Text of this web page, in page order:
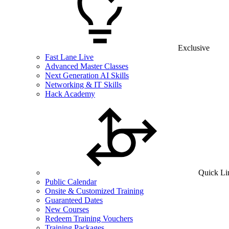
Exclusive
Fast Lane Live
Advanced Master Classes
Next Generation AI Skills
Networking & IT Skills
Hack Academy
Quick
Public Calendar
Onsite & Customized Training
Guaranteed Dates
New Courses
Redeem Training Vouchers